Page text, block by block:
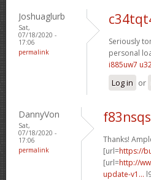
Joshuaglurb
Sat,
07/18/2020 -
17:06
permalink
Seriously
personal
i885uw7
Log in or
DannyVon
Sat,
07/18/2020 -
17:06
permalink
Thanks!
[url=https://
[url=http://
update-v1...